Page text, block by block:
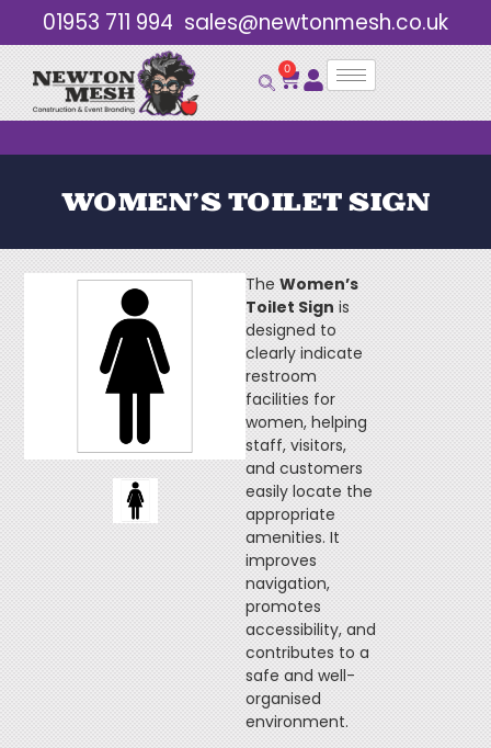
01953 711 994 sales@newtonmesh.co.uk
0
WOMEN’S TOILET SIGN
The Women’s
Toilet Sign is
designed to
clearly indicate
restroom
facilities for
women, helping
staff, visitors,
and customers
easily locate the
appropriate
amenities. It
improves
navigation,
promotes
accessibility, and
contributes to a
safe and well-
organised
environment.